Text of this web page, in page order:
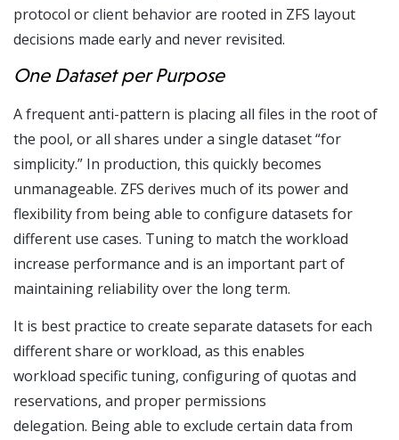
protocol or client behavior are rooted in ZFS layout
decisions made early and never revisited.
One Dataset per Purpose
A frequent anti-pattern is placing all files in the root of
the pool, or all shares under a single dataset “for
simplicity.” In production, this quickly becomes
unmanageable. ZFS derives much of its power and
flexibility from being able to configure datasets for
different use cases. Tuning to match the workload
increase performance and is an important part of
maintaining reliability over the long term.
It is best practice to create separate datasets for each
different share or workload, as this enables
workload specific tuning, configuring of quotas and
reservations, and proper permissions
delegation. Being able to exclude certain data from